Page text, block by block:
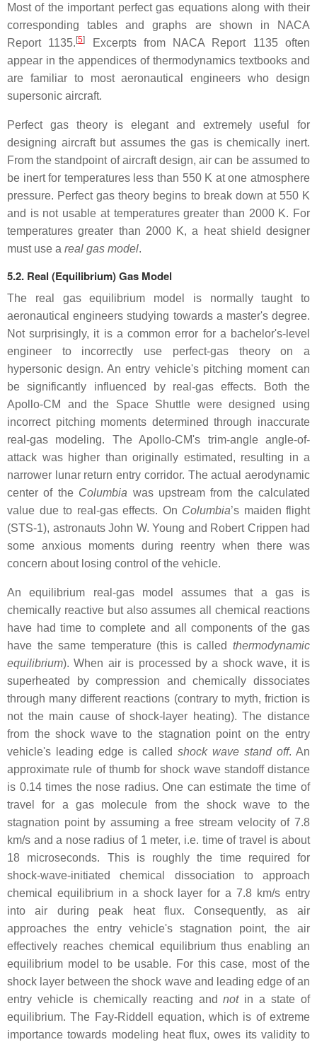
Most of the important perfect gas equations along with their
corresponding tables and graphs are shown in NACA
Report 1135.[5]
Excerpts from NACA Report 1135 often
appear in the appendices of thermodynamics textbooks and
are familiar to most aeronautical engineers who design
supersonic aircraft.
Perfect gas theory is elegant and extremely useful for
designing aircraft but assumes the gas is chemically inert.
From the standpoint of aircraft design, air can be assumed to
be inert for temperatures less than 550 K at one atmosphere
pressure. Perfect gas theory begins to break down at 550 K
and is not usable at temperatures greater than 2000 K. For
temperatures greater than 2000 K, a heat shield designer
must use a real gas model.
5.2. Real (Equilibrium) Gas Model
The real gas equilibrium model is normally taught to
aeronautical engineers studying towards a master's degree.
Not surprisingly, it is a common error for a bachelor's-level
engineer to incorrectly use perfect-gas theory on a
hypersonic design. An entry vehicle's pitching moment can
be significantly influenced by real-gas effects. Both the
Apollo-CM and the Space Shuttle were designed using
incorrect pitching moments determined through inaccurate
real-gas modeling. The Apollo-CM's trim-angle angle-of-
attack was higher than originally estimated, resulting in a
narrower lunar return entry corridor. The actual aerodynamic
center of the Columbia was upstream from the calculated
value due to real-gas effects. On Columbia’s maiden flight
(STS-1), astronauts John W. Young and Robert Crippen had
some anxious moments during reentry when there was
concern about losing control of the vehicle.
An equilibrium real-gas model assumes that a gas is
chemically reactive but also assumes all chemical reactions
have had time to complete and all components of the gas
have the same temperature (this is called thermodynamic
equilibrium). When air is processed by a shock wave, it is
superheated by compression and chemically dissociates
through many different reactions (contrary to myth, friction is
not the main cause of shock-layer heating). The distance
from the shock wave to the stagnation point on the entry
vehicle's leading edge is called shock wave stand off. An
approximate rule of thumb for shock wave standoff distance
is 0.14 times the nose radius. One can estimate the time of
travel for a gas molecule from the shock wave to the
stagnation point by assuming a free stream velocity of 7.8
km/s and a nose radius of 1 meter, i.e. time of travel is about
18 microseconds. This is roughly the time required for
shock-wave-initiated chemical dissociation to approach
chemical equilibrium in a shock layer for a 7.8 km/s entry
into air during peak heat flux. Consequently, as air
approaches the entry vehicle's stagnation point, the air
effectively reaches chemical equilibrium thus enabling an
equilibrium model to be usable. For this case, most of the
shock layer between the shock wave and leading edge of an
entry vehicle is chemically reacting andnotin a state of
equilibrium. The Fay-Riddell equation, which is of extreme
importance towards modeling heat flux, owes its validity to